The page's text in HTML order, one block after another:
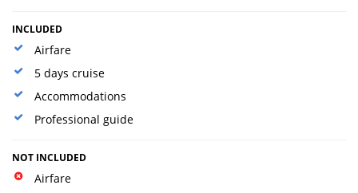
INCLUDED
Airfare
5 days cruise
Accommodations
Professional guide
NOT INCLUDED
Airfare